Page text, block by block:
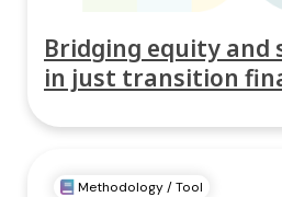
Bridging equity
in just transition
Methodology / Tool